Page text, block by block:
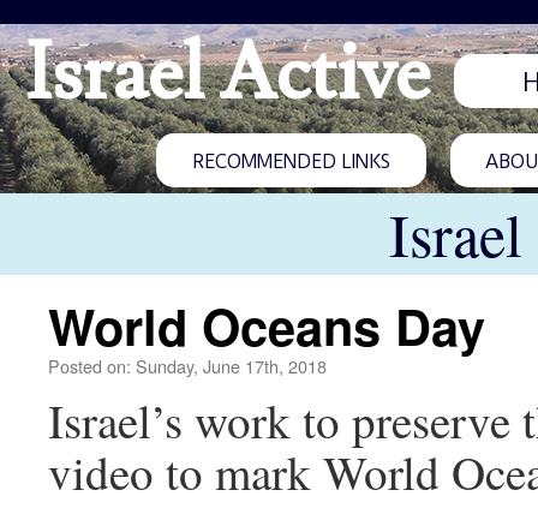
Israel Active
RECOMMENDED LINKS
World Oceans Day
Posted on: Sunday, June 17th, 2018
Israel’s work to
video to mark World